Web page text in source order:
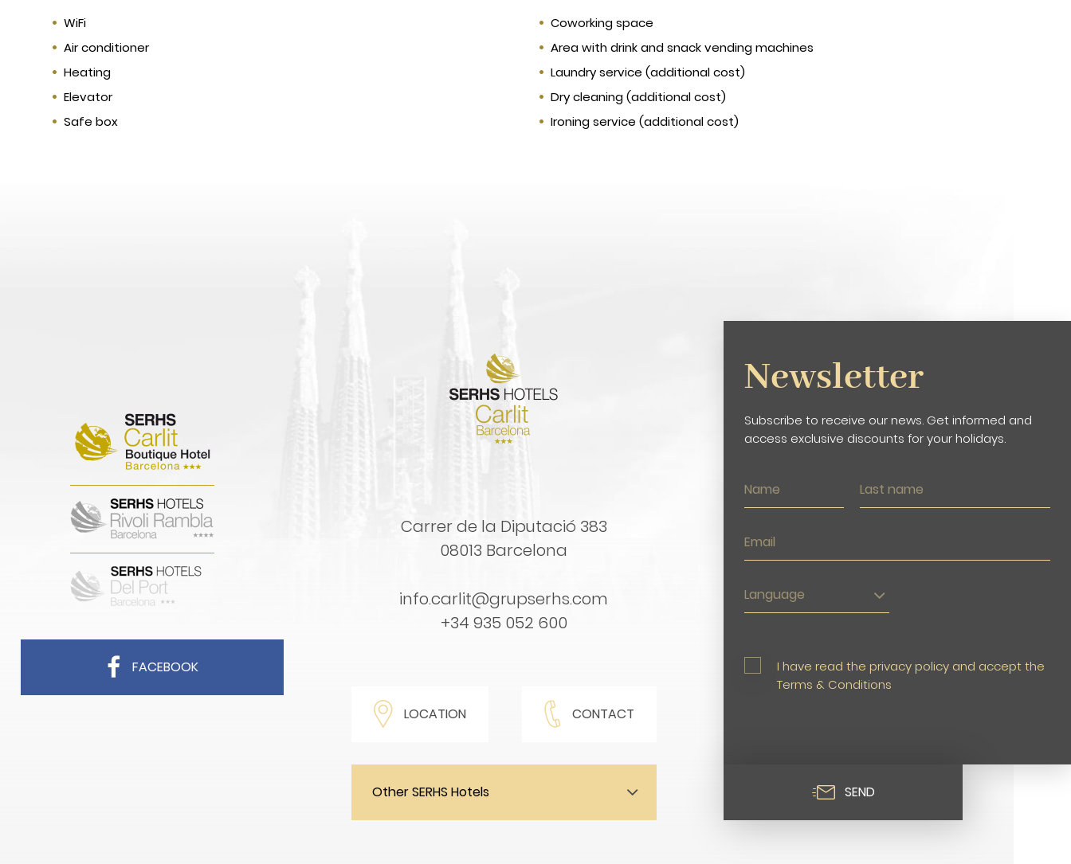
WiFi
Air conditioner
Heating
Elevator
Safe box
Coworking space
Area with drink and snack vending machines
Laundry service (additional cost)
Dry cleaning (additional cost)
Ironing service (additional cost)
FACEBOOK
Carrer de la Diputació 383
08013 Barcelona
info.carlit@grupserhs.com
+34 935 052 600
LOCATION CONTACT
Other SERHS Hotels
Newsletter
Subscribe to receive our news. Get informed and
access exclusive discounts for your holidays.
Language
I have read the privacy policy and accept the
Terms & Conditions
SEND